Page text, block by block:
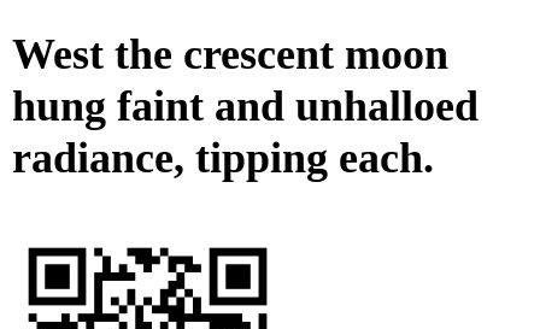
West the crescent moon
hung faint and unhalloed
radiance, tipping each.